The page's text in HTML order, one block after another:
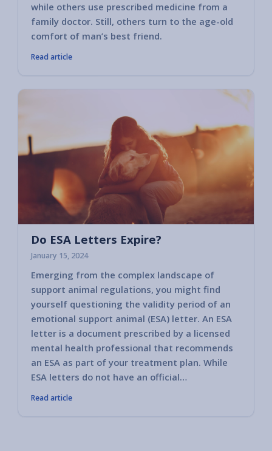
while others use prescribed medicine from a
family doctor. Still, others turn to the age-old
comfort of man’s best friend.
Read article
Do ESA Letters Expire?
January 15, 2024
Emerging from the complex landscape of
support animal regulations, you might find
yourself questioning the validity period of an
emotional support animal (ESA) letter. An ESA
letter is a document prescribed by a licensed
mental health professional that recommends
an ESA as part of your treatment plan. While
ESA letters do not have an official…
Read article